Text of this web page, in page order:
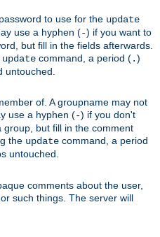
to use for the update
use a hyphen (-) if you want to
but fill in the fields afterwards.
update command, a period (.)
untouched.
of. A groupname may not
use a hyphen (-) if you don't
but fill in the comment
the update command, a period
untouched.
comments about the user,
such things. The server will